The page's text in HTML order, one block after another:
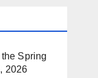
Spring
2026